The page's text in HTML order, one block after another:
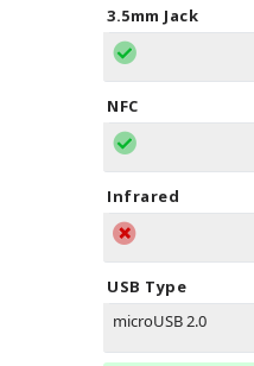
3.5mm Jack
NFC
Infrared
USB Type
microUSB 2.0